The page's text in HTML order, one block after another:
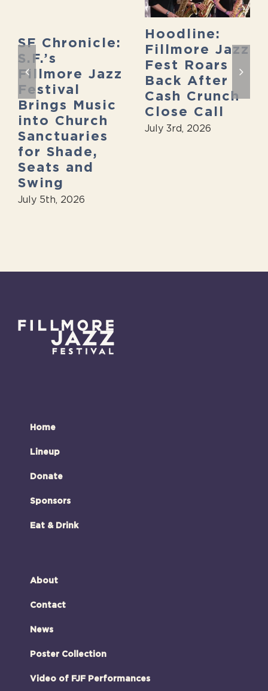
SF Chronicle:
S.F.’s
Fillmore Jazz
Festival
Brings Music
into Church
Sanctuaries
for Shade,
Seats and
Swing
July 5th, 2026
Hoodline:
Fillmore Jazz
Fest Roars
Back After
Cash Crunch
Close Call
July 3rd, 2026
Home
Lineup
Donate
Sponsors
Eat & Drink
About
Contact
News
Poster Collection
Video of FJF Performances